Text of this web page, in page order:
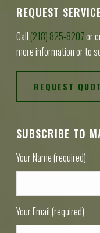
REQUEST
Call (218) 825-8207or
more information or to
REQUEST
SUBSCRIBE TO
Your Name (required)
Your Email (required)